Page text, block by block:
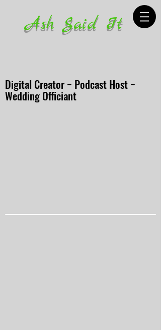
Ash Said It
Digital Creator ~ Podcast Host ~
Wedding Officiant